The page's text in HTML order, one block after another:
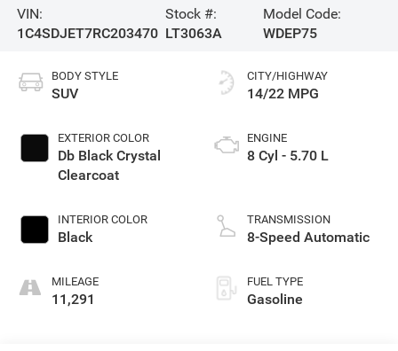
VIN:
1C4SDJET7RC203470
Stock #:
LT3063A
Model Code:
WDEP75
BODY STYLE
SUV
EXTERIOR COLOR
Db Black Crystal
Clearcoat
INTERIOR COLOR
Black
MILEAGE
11,291
CITY/HIGHWAY
14/22 MPG
ENGINE
8 Cyl - 5.70 L
TRANSMISSION
8-Speed Automatic
FUEL TYPE
Gasoline